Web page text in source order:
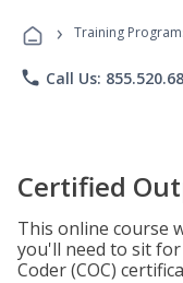
› Training
phone Call Us:
Certified
This online course
you'll need to sit
Coder (COC)